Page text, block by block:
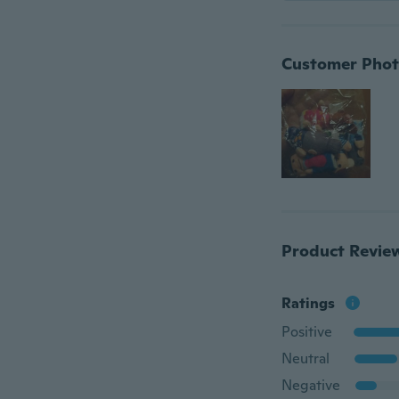
Customer
Product
Ratings
Positive
Neutral
Negative